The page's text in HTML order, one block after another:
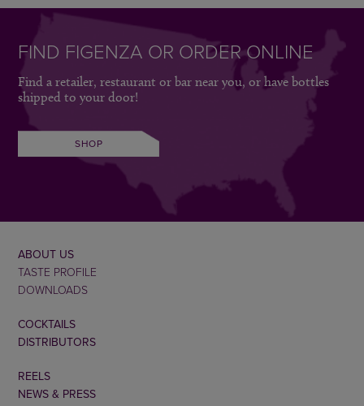
FIND FIGENZA OR ORDER ONLINE
Find a retailer, restaurant or bar near you, or have bottles
shipped to your door!
SHOP
ABOUT US
TASTE PROFILE
DOWNLOADS
COCKTAILS
DISTRIBUTORS
REELS
NEWS & PRESS